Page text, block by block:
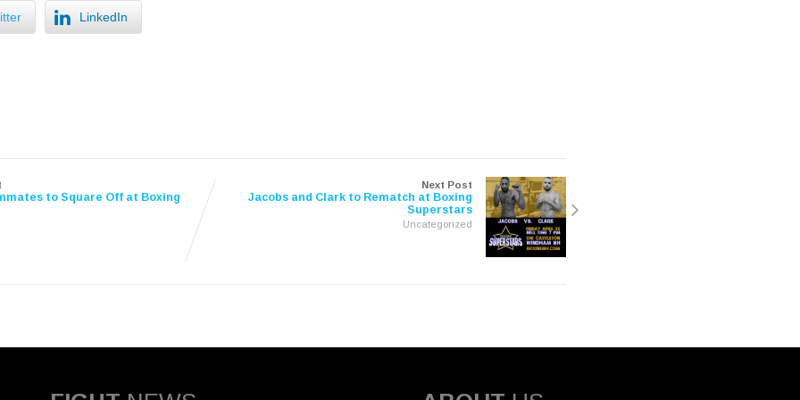
LinkedIn
to Square Off at Boxing
Next Post
Jacobs and Clark to Rematch at Boxing
Superstars
Uncategorized